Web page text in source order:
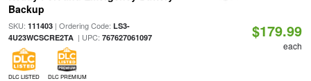
Backup
SKU: 111403| Ordering Code: LS3-
4U23WCSCRE2TA| UPC: 767627061097
DLC LISTED DLC PREMIUM
$179.99
each